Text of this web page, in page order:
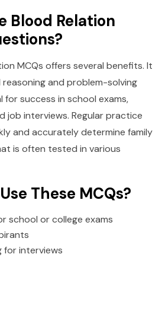
Blood Relation
MCQs offers several benefits. It
and problem-solving
for success in school exams,
job interviews. Regular practice
and accurately determine family
is often tested in various
These MCQs?
school or college exams
for interviews